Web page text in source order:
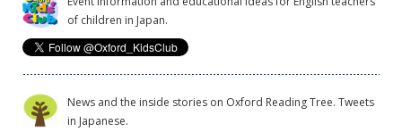
of children in Japan.
News and the inside stories on Oxford Reading Tree. Tweets
in Japanese.